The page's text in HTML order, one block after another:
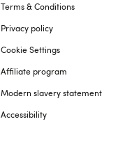
Terms & Conditions
Privacy policy
Cookie Settings
Affiliate program
Modern slavery statement
Accessibility